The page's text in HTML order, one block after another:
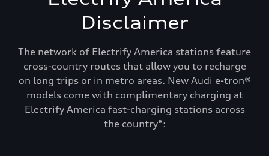
Recharge and keep
Disclaimer
The network of Electrify America stations feature
cross-country routes that allow you to recharge
on long trips or in metro areas. New Audi e-tron®
models come with complimentary charging at
Electrify America fast-charging stations across
the country*: